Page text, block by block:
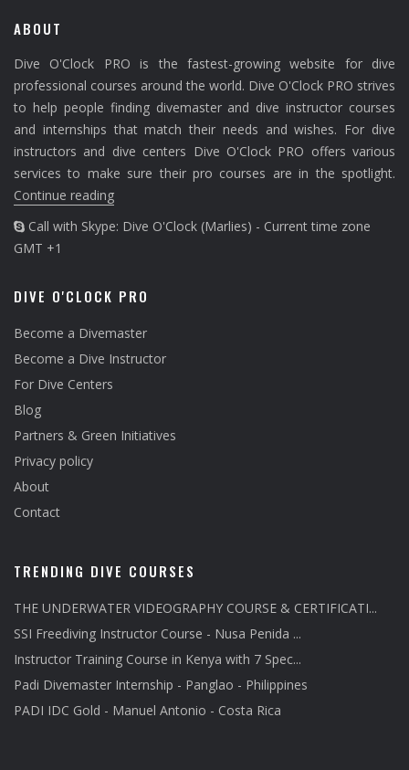
ABOUT
Dive O'Clock PRO is the fastest-growing website for dive
professional courses around the world. Dive O'Clock PRO strives
to help people finding divemaster and dive instructor courses
and internships that match their needs and wishes. For dive
instructors and dive centers Dive O'Clock PRO offers various
services to make sure their pro courses are in the spotlight.
Continue reading
Call with Skype: Dive O'Clock (Marlies) - Current time zone
GMT +1
DIVE O'CLOCK PRO
Become a Divemaster
Become a Dive Instructor
For Dive Centers
Blog
Partners & Green Initiatives
Privacy policy
About
Contact
TRENDING DIVE COURSES
THE UNDERWATER VIDEOGRAPHY COURSE & CERTIFICATI...
SSI Freediving Instructor Course - Nusa Penida ...
Instructor Training Course in Kenya with 7 Spec...
Padi Divemaster Internship - Panglao - Philippines
PADI IDC Gold - Manuel Antonio - Costa Rica